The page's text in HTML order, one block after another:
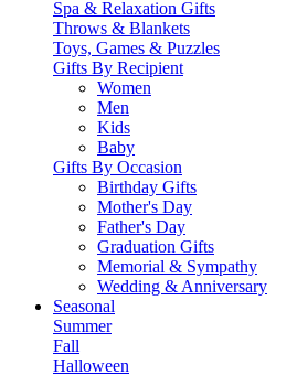
Spa & Relaxation Gifts
Throws & Blankets
Toys, Games & Puzzles
Gifts By Recipient
Women
Men
Kids
Baby
Gifts By Occasion
Birthday Gifts
Mother's Day
Father's Day
Graduation Gifts
Memorial & Sympathy
Wedding & Anniversary
Seasonal
Summer
Fall
Halloween